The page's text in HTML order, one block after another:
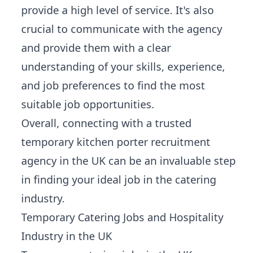
provide a high level of service. It's also
crucial to communicate with the agency
and provide them with a clear
understanding of your skills, experience,
and job preferences to find the most
suitable job opportunities.
Overall, connecting with a trusted
temporary kitchen porter recruitment
agency in the UK can be an invaluable step
in finding your ideal job in the catering
industry.
Temporary Catering Jobs and Hospitality
Industry in the UK